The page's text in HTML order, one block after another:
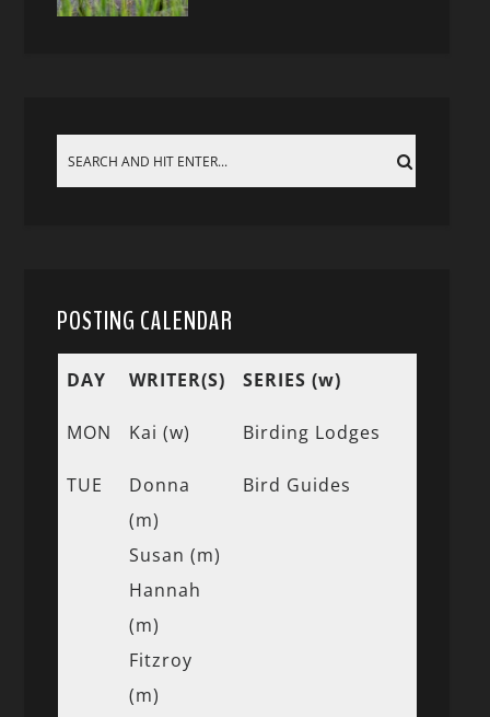
POSTING CALENDAR
DAY WRITER(S) SERIES (w)
MON Kai (w) Birding Lodges
TUE
Donna
(m)
Susan (m)
Hannah
(m)
Fitzroy
(m)
Bird Guides